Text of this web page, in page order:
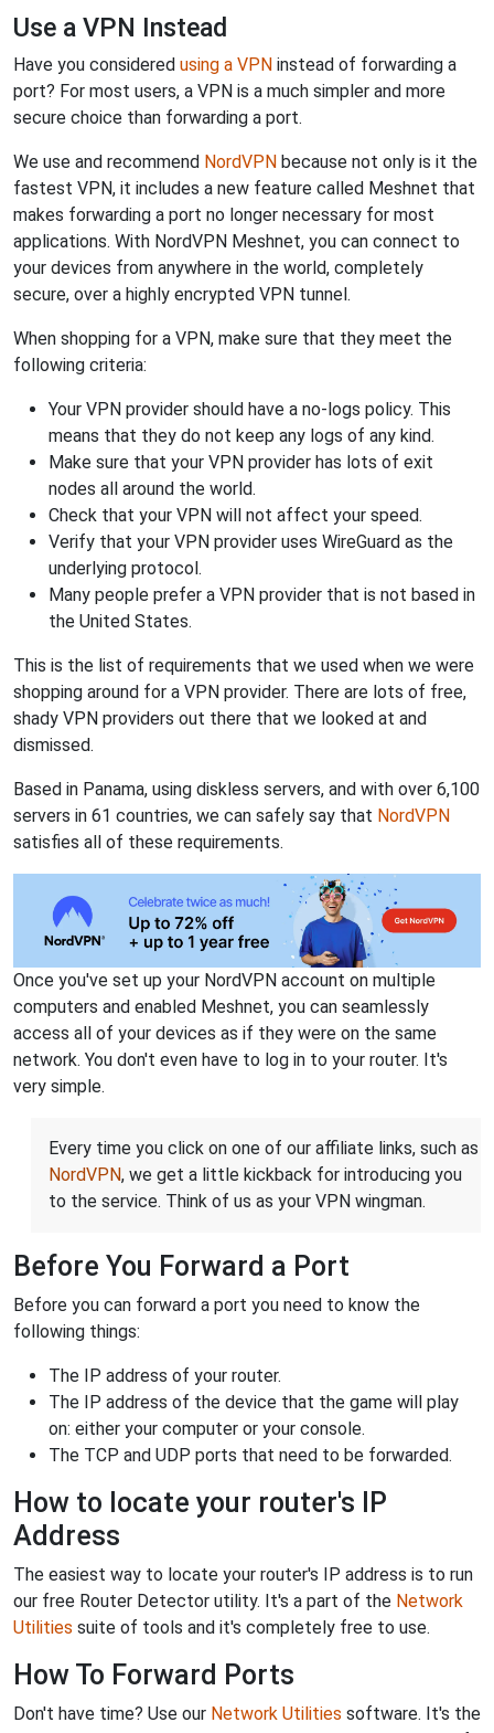
Use a VPN Instead
Have you considered using a VPN instead of forwarding a
port? For most users, a VPN is a much simpler and more
secure choice than forwarding a port.
We use and recommend NordVPN because not only is it the
fastest VPN, it includes a new feature called Meshnet that
makes forwarding a port no longer necessary for most
applications. With NordVPN Meshnet, you can connect to
your devices from anywhere in the world, completely
secure, over a highly encrypted VPN tunnel.
When shopping for a VPN, make sure that they meet the
following criteria:
Your VPN provider should have a no-logs policy. This
means that they do not keep any logs of any kind.
Make sure that your VPN provider has lots of exit
nodes all around the world.
Check that your VPN will not affect your speed.
Verify that your VPN provider uses WireGuard as the
underlying protocol.
Many people prefer a VPN provider that is not based in
the United States.
This is the list of requirements that we used when we were
shopping around for a VPN provider. There are lots of free,
shady VPN providers out there that we looked at and
dismissed.
Based in Panama, using diskless servers, and with over 6,100
servers in 61 countries, we can safely say that NordVPN
satisfies all of these requirements.
Once you've set up your NordVPN account on multiple
computers and enabled Meshnet, you can seamlessly
access all of your devices as if they were on the same
network. You don't even have to log in to your router. It's
very simple.
Every time you click on one of our affiliate links, such as
NordVPN, we get a little kickback for introducing you
to the service. Think of us as your VPN wingman.
Before You Forward a Port
Before you can forward a port you need to know the
following things:
The IP address of your router.
The IP address of the device that the game will play
on: either your computer or your console.
The TCP and UDP ports that need to be forwarded.
How to locate your router's IP
Address
The easiest way to locate your router's IP address is to run
our free Router Detector utility. It's a part of the Network
Utilities suite of tools and it's completely free to use.
How To Forward Ports
Don't have time? Use our Network Utilities software. It's the